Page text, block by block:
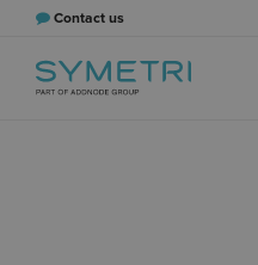
Contact us